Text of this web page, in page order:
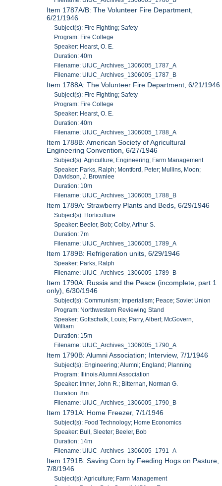
Item 1787A/B: The Volunteer Fire Department,
6/21/1946
Subject(s): Fire Fighting; Safety
Program: Fire College
Speaker: Hearst, O. E.
Duration: 40m
Filename: UIUC_Archives_1306005_1787_A
Filename: UIUC_Archives_1306005_1787_B
Item 1788A: The Volunteer Fire Department, 6/21/1946
Subject(s): Fire Fighting; Safety
Program: Fire College
Speaker: Hearst, O. E.
Duration: 40m
Filename: UIUC_Archives_1306005_1788_A
Item 1788B: American Society of Agricultural
Engineering Convention, 6/27/1946
Subject(s): Agriculture; Engineering; Farm Management
Speaker: Parks, Ralph; Montford, Peter; Mullins, Moon;
Davidson, J. Brownlee
Duration: 10m
Filename: UIUC_Archives_1306005_1788_B
Item 1789A: Strawberry Plants and Beds, 6/29/1946
Subject(s): Horticulture
Speaker: Beeler, Bob; Colby, Arthur S.
Duration: 7m
Filename: UIUC_Archives_1306005_1789_A
Item 1789B: Refrigeration units, 6/29/1946
Speaker: Parks, Ralph
Filename: UIUC_Archives_1306005_1789_B
Item 1790A: Russia and the Peace (incomplete, part 1
only), 6/30/1946
Subject(s): Communism; Imperialism; Peace; Soviet Union
Program: Northwestern Reviewing Stand
Speaker: Gottschalk, Louis; Parry, Albert; McGovern,
William
Duration: 15m
Filename: UIUC_Archives_1306005_1790_A
Item 1790B: Alumni Association; Interview, 7/1/1946
Subject(s): Engineering; Alumni; England; Planning
Program: Illinois Alumni Association
Speaker: Imner, John R.; Bitternan, Norman G.
Duration: 8m
Filename: UIUC_Archives_1306005_1790_B
Item 1791A: Home Freezer, 7/1/1946
Subject(s): Food Technology; Home Economics
Speaker: Bull, Sleeter; Beeler, Bob
Duration: 14m
Filename: UIUC_Archives_1306005_1791_A
Item 1791B: Saving Corn by Feeding Hogs on Pasture,
7/8/1946
Subject(s): Agriculture; Farm Management